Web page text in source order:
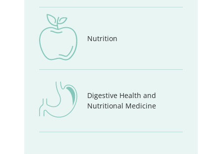
Nutrition
Digestive Health and
Nutritional Medicine